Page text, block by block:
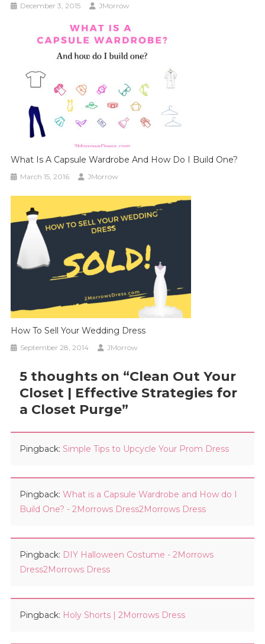
December 3, 2015 JMorrow
What Is A Capsule Wardrobe And How Do I Build One?
March 15, 2016 JMorrow
How To Sell Your Wedding Dress
September 28, 2014 JMorrow
5 thoughts on “Clean Out Your
Closet | Effective Strategies for
a Closet Purge”
Pingback: Simple Tips to Upcycle Your Prom Dress
Pingback: What is a Capsule Wardrobe and How do I
Build One? - 2Morrows Dress2Morrows Dress
Pingback: DIY Halloween Costume - 2Morrows
Dress2Morrows Dress
Pingback: Holy Shorts | 2Morrows Dress